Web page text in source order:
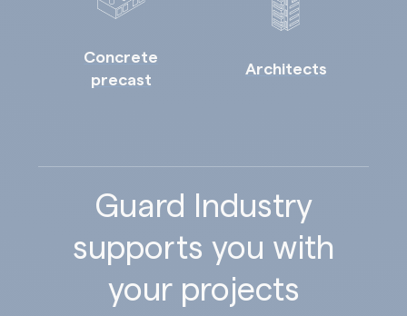
Concrete
precast
Architects
Guard Industry
supports you with
your projects